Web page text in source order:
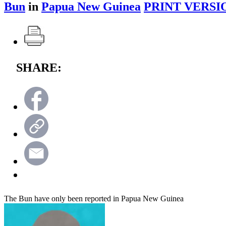
Bun in Papua New Guinea PRINT
SHARE:
The Bun have only been reported in Papua New Guinea